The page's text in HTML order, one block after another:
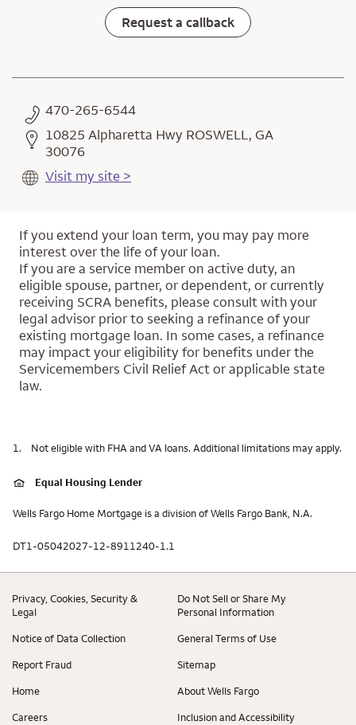
Request a callback
470-265-6544
10825 Alpharetta Hwy ROSWELL, GA
30076
Visit my site >
If you extend your loan term, you may pay more
interest over the life of your loan.
If you are a service member on active duty, an
eligible spouse, partner, or dependent, or currently
receiving SCRA benefits, please consult with your
legal advisor prior to seeking a refinance of your
existing mortgage loan. In some cases, a refinance
may impact your eligibility for benefits under the
Servicemembers Civil Relief Act or applicable state
law.
1. Not eligible with FHA and VA loans. Additional limitations may apply.
Equal Housing Lender
Wells Fargo Home Mortgage is a division of Wells Fargo Bank, N.A.
DT1-05042027-12-8911240-1.1
Privacy, Cookies, Security &
Legal
Do Not Sell or Share My
Personal Information
Notice of Data Collection General Terms of Use
Report Fraud Sitemap
Home About Wells Fargo
Careers Inclusion and Accessibility